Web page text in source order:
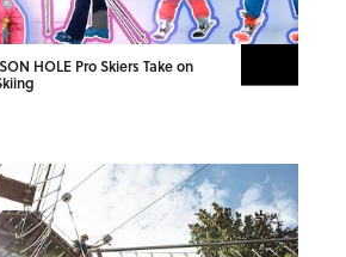
HOLE Pro Skiers Take on